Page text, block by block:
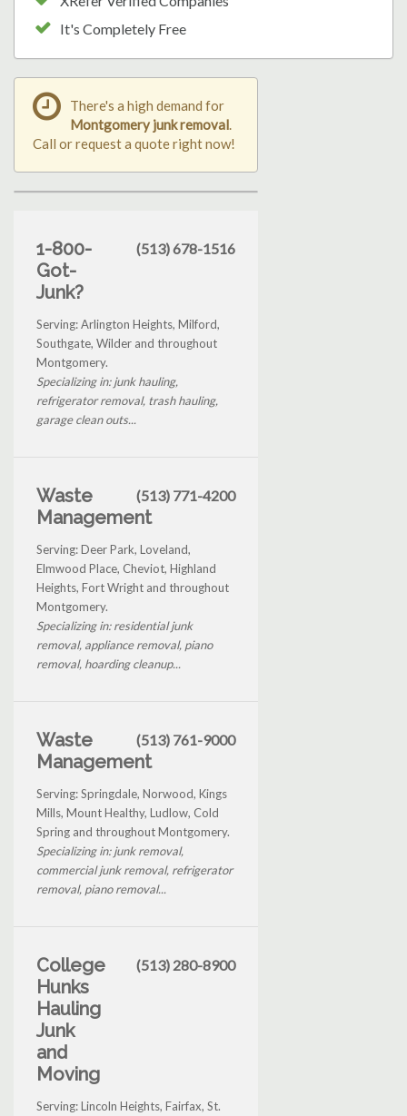
It's Completely Free
There's a high demand for
Montgomery junk removal.
Call or request a quote right now!
1-800-
Got-
Junk?
(513) 678-1516
Serving: Arlington Heights, Milford,
Southgate, Wilder and throughout
Montgomery.
Specializing in: junk hauling,
refrigerator removal, trash hauling,
garage clean outs...
Waste
Management
(513) 771-4200
Serving: Deer Park, Loveland,
Elmwood Place, Cheviot, Highland
Heights, Fort Wright and throughout
Montgomery.
Specializing in: residential junk
removal, appliance removal, piano
removal, hoarding cleanup...
Waste
Management
(513) 761-9000
Serving: Springdale, Norwood, Kings
Mills, Mount Healthy, Ludlow, Cold
Spring and throughout Montgomery.
Specializing in: junk removal,
commercial junk removal, refrigerator
removal, piano removal...
College
Hunks
Hauling
Junk
and
Moving
(513) 280-8900
Serving: Lincoln Heights, Fairfax, St.